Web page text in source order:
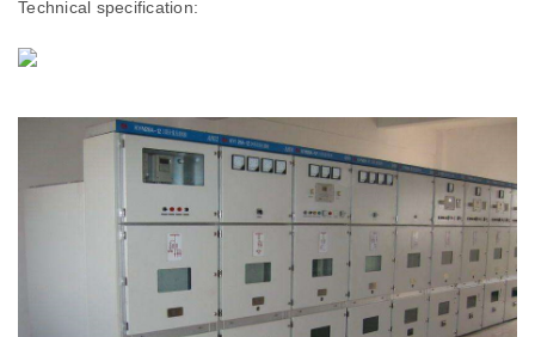
Technical specification: